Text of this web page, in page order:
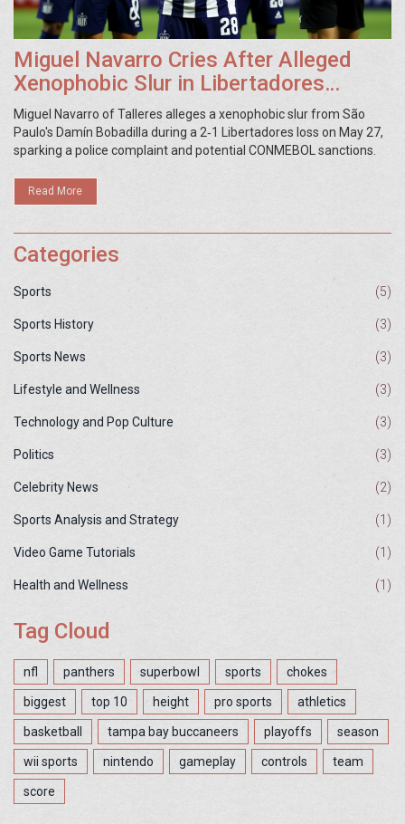
Miguel Navarro Cries After Alleged
Xenophobic Slur in Libertadores
Match
Miguel Navarro of Talleres alleges a xenophobic slur from São
Paulo's Damín Bobadilla during a 2‑1 Libertadores loss on May 27,
sparking a police complaint and potential CONMEBOL sanctions.
Read More
Categories
Sports (5)
Sports History (3)
Sports News (3)
Lifestyle and Wellness (3)
Technology and Pop Culture (3)
Politics (3)
Celebrity News (2)
Sports Analysis and Strategy (1)
Video Game Tutorials (1)
Health and Wellness (1)
Tag Cloud
nfl panthers superbowl sports chokes
biggest top 10 height pro sports athletics
basketball tampa bay buccaneers playoffs season
wii sports nintendo gameplay controls team
score